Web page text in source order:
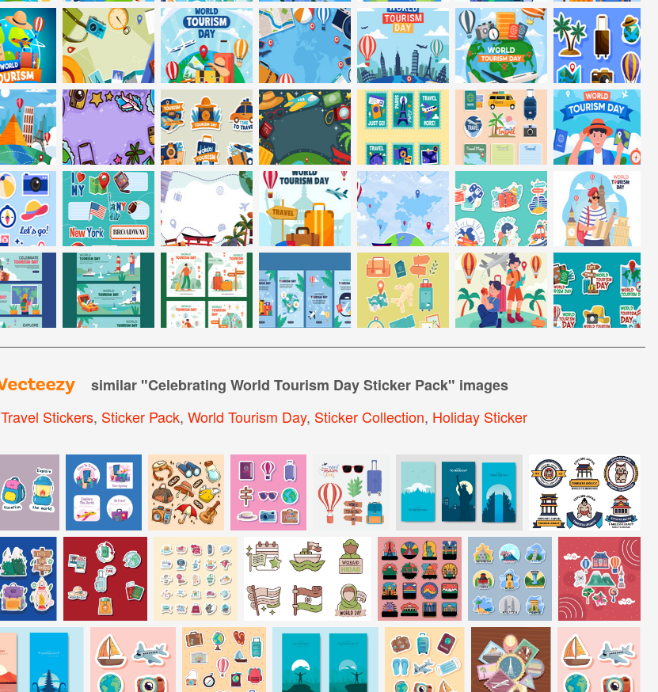
similar "Celebrating World Tourism Day Sticker Pack" images
Travel Stickers, Sticker Pack, World Tourism Day, Sticker Collection, Holiday Sticker